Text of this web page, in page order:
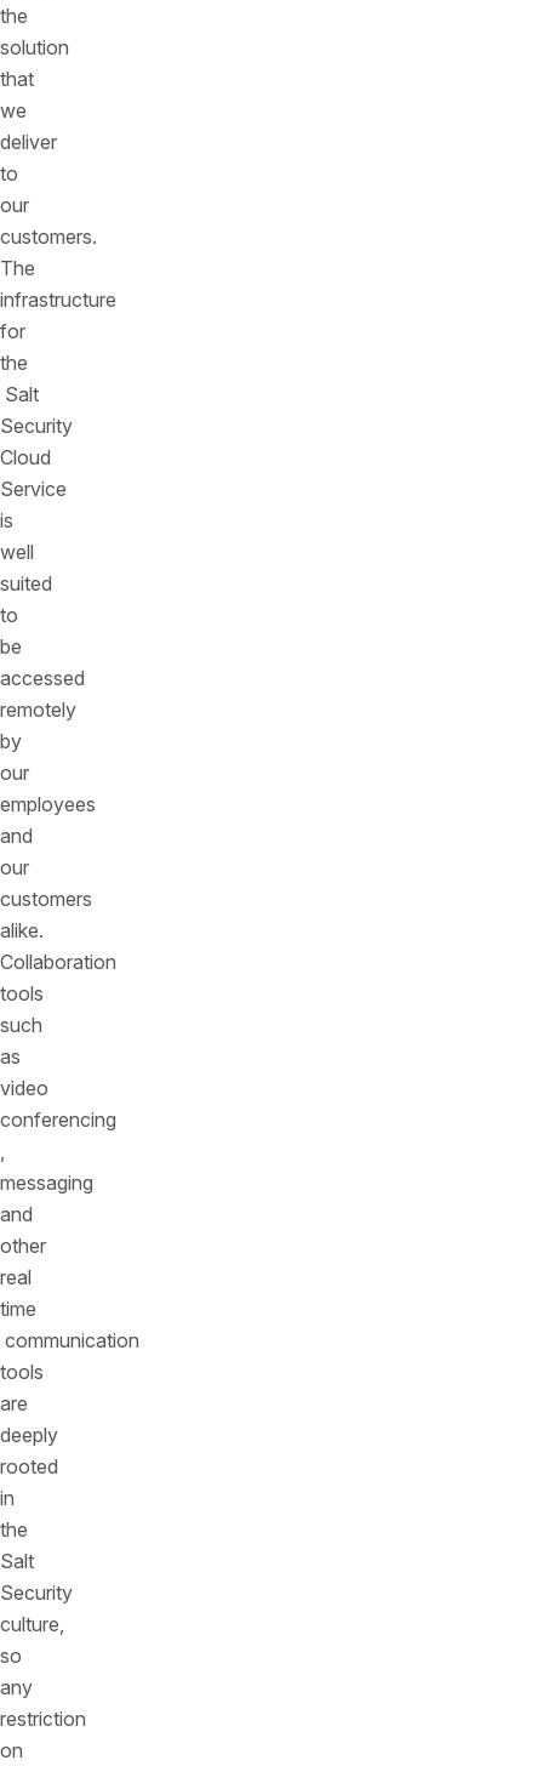
the
solution
that
we
deliver
to
our
customers.
The
infrastructure
for
the
Salt
Security
Cloud
Service
is
well
suited
to
be
accessed
remotely
by
our
employees
and
our
customers
alike.
Collaboration
tools
such
as
video
conferencing
,
messaging
and
other
real
time
communication
tools
are
deeply
rooted
in
the
Salt
Security
culture,
so
any
restriction
on